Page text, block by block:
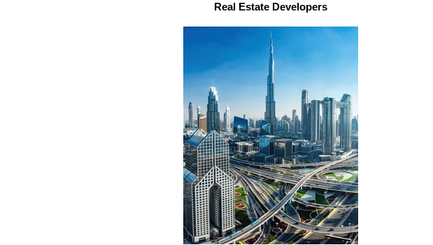
Real Estate Developers